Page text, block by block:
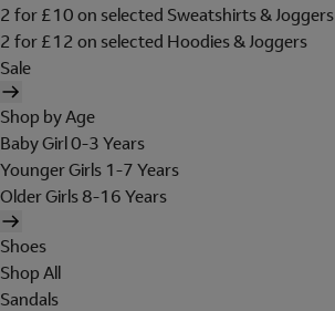
2 for £10 on selected Sweatshirts & Joggers
2 for £12 on selected Hoodies & Joggers
Sale
Shop by Age
Baby Girl 0-3 Years
Younger Girls 1-7 Years
Older Girls 8-16 Years
Shoes
Shop All
Sandals